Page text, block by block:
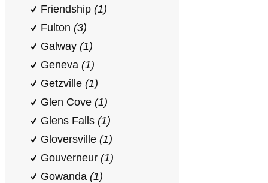
Friendship (1)
Fulton (3)
Galway (1)
Geneva (1)
Getzville (1)
Glen Cove (1)
Glens Falls (1)
Gloversville (1)
Gouverneur (1)
Gowanda (1)